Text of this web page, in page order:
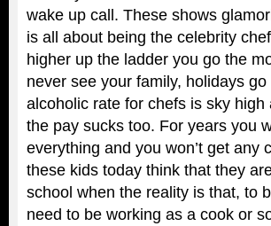
wake up call. These shows
is all about being the celebrity
higher up the ladder you go the
never see your family, holidays
alcoholic rate for chefs is sky
the pay sucks too. For years you
everything and you won’t get
these kids today think that they
school when the reality is that, to
need to be working as a cook or